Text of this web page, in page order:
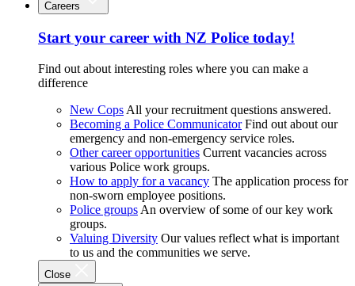
Careers
Start your career with NZ Police today!
Find out about interesting roles where you can make a
difference
New Cops All your recruitment questions answered.
Becoming a Police Communicator Find out about our
emergency and non-emergency service roles.
Other career opportunities Current vacancies across
various Police work groups.
How to apply for a vacancy The application process for
non-sworn employee positions.
Police groups An overview of some of our key work
groups.
Valuing Diversity Our values reflect what is important
to us and the communities we serve.
Close